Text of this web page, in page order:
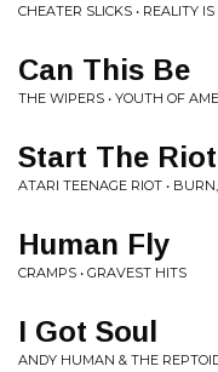
CHEATER SLICKS • REALITY
Can This Be
THE WIPERS • YOUTH OF
Start The Riot
ATARI TEENAGE RIOT •
Human Fly
CRAMPS • GRAVEST HITS
I Got Soul
ANDY HUMAN & THE